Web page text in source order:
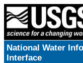
National Water
Interface